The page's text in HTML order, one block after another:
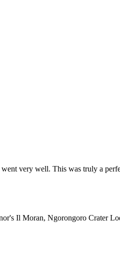
very well. This was truly a
Il Moran, Ngorongoro Crater